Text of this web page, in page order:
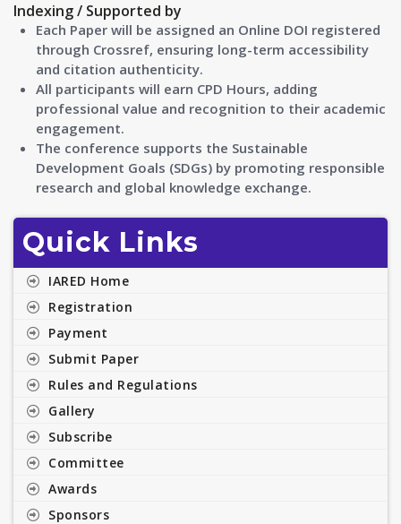
Indexing / Supported by
Each Paper will be assigned an Online DOI registered
through Crossref, ensuring long-term accessibility
and citation authenticity.
All participants will earn CPD Hours, adding
professional value and recognition to their academic
engagement.
The conference supports the Sustainable
Development Goals (SDGs) by promoting responsible
research and global knowledge exchange.
Quick Links
IARED Home
Registration
Payment
Submit Paper
Rules and Regulations
Gallery
Subscribe
Committee
Awards
Sponsors